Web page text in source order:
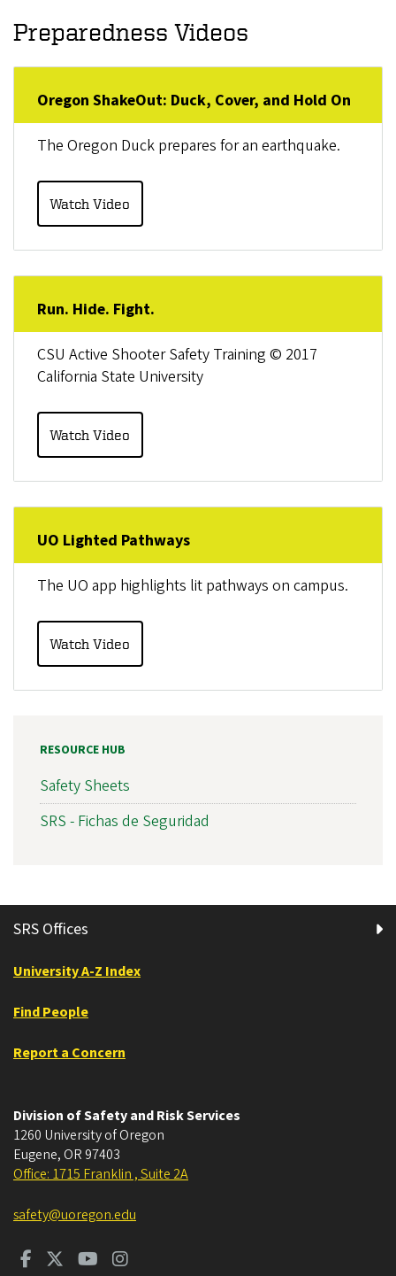
Preparedness Videos
Oregon ShakeOut: Duck, Cover, and Hold On
The Oregon Duck prepares for an earthquake.
Watch Video
Run. Hide. Fight.
CSU Active Shooter Safety Training © 2017
California State University
Watch Video
UO Lighted Pathways
The UO app highlights lit pathways on campus.
Watch Video
RESOURCE HUB
Safety Sheets
SRS - Fichas de Seguridad
SRS Offices
University A-Z Index
Find People
Report a Concern
Division of Safety and Risk Services
1260 University of Oregon
Eugene, OR 97403
Office: 1715 Franklin , Suite 2A
safety@uoregon.edu